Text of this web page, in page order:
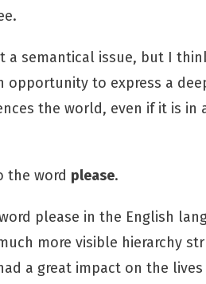
a semantical issue, but I
opportunity to express a
the world, even if it is in
the word please.
please in the English
more visible hierarchy
a great impact on the